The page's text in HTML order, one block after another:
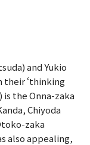
and Yukio
their ‘thinking
is the Onna-zaka
Chiyoda
zaka
also appealing,